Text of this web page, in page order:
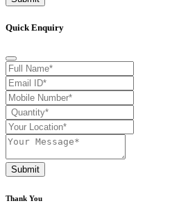
Quick Enquiry
Submit
Thank You